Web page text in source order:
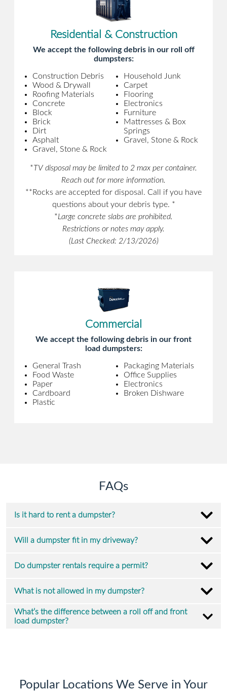
Residential & Construction
We accept the following debris in our roll off
dumpsters:
Construction Debris
Wood & Drywall
Roofing Materials
Concrete
Block
Brick
Dirt
Asphalt
Gravel, Stone & Rock
Household Junk
Carpet
Flooring
Electronics
Furniture
Mattresses & Box
Springs
Gravel, Stone & Rock
*TV disposal may be limited to 2 max per container.
Reach out for more information.
**Rocks are accepted for disposal. Call if you have
questions about your debris type. *
*Large concrete slabs are prohibited.
Restrictions or notes may apply.
(Last Checked: 2/13/2026)
Commercial
We accept the following debris in our front
load dumpsters:
General Trash
Food Waste
Paper
Cardboard
Plastic
Packaging Materials
Office Supplies
Electronics
Broken Dishware
FAQs
Is it hard to rent a dumpster?
Will a dumpster fit in my driveway?
Do dumpster rentals require a permit?
What is not allowed in my dumpster?
What’s the difference between a roll off and front
load dumpster?
Popular Locations We Serve in Your